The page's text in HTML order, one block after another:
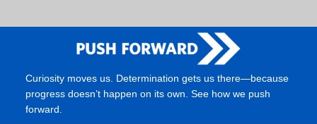
Curiosity moves us. Determination gets us there—because
progress doesn’t happen on its own. See how we push
forward.